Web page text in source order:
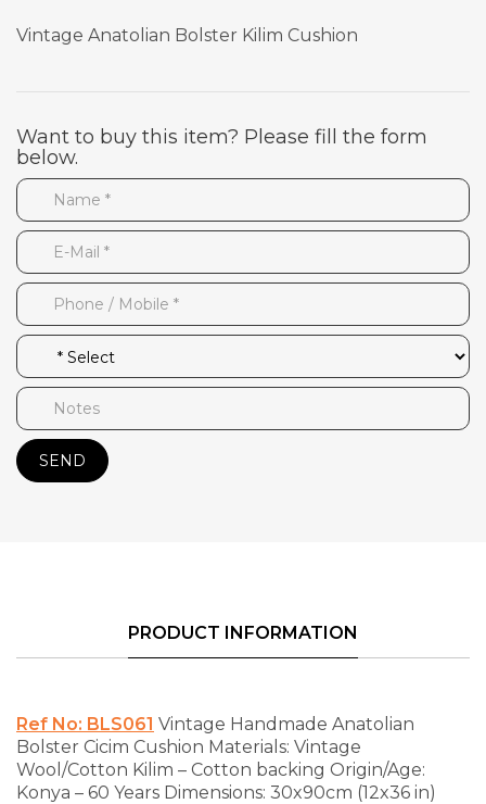
Vintage Anatolian Bolster Kilim Cushion
Want to buy this item? Please fill the form
below.
SEND
PRODUCT INFORMATION
Ref No: BLS061 Vintage Handmade Anatolian
Bolster Cicim Cushion Materials: Vintage
Wool/Cotton Kilim – Cotton backing Origin/Age:
Konya – 60 Years Dimensions: 30x90cm (12x36 in)